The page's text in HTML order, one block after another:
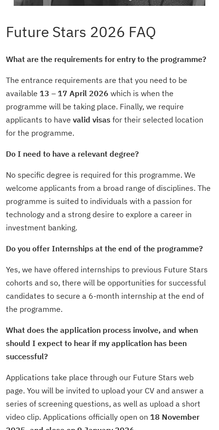
Future Stars 2026 FAQ
What are the requirements for entry to the programme?
The entrance requirements are that you need to be
available 13 – 17 April 2026 which is when the
programme will be taking place. Finally, we require
applicants to have valid visas for their selected location
for the programme.
Do I need to have a relevant degree?
No specific degree is required for this programme. We
welcome applicants from a broad range of disciplines. The
programme is suited to individuals with a passion for
technology and a strong desire to explore a career in
investment banking.
Do you offer Internships at the end of the programme?
Yes, we have offered internships to previous Future Stars
cohorts and so, there will be opportunities for successful
candidates to secure a 6-month internship at the end of
the programme.
What does the application process involve, and when
should I expect to hear if my application has been
successful?
Applications take place through our Future Stars web
page. You will be invited to upload your CV and answer a
series of screening questions, as well as upload a short
video clip. Applications officially open on 18 November